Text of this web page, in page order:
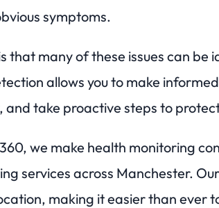
symptoms.
that many of these issues can
allows you to make
and take proactive steps to
we make health monitoring
services across Manchester.
making it easier than ever